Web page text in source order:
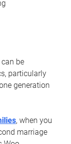
be
particularly
generation
, when you
marriage